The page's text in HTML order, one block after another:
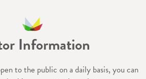
Information
to the public on a daily basis, you can